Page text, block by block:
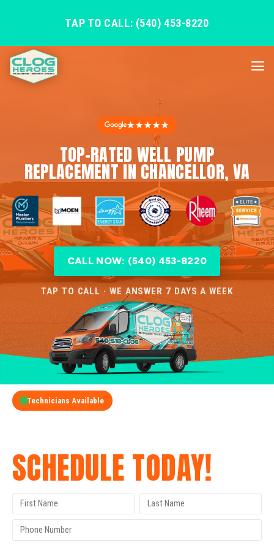
TAP TO CALL: (540) 453-8220
★★★★★
TOP-RATED WELL PUMP
REPLACEMENT IN CHANCELLOR, VA
CALL NOW: (540) 453-8220
TAP TO CALL · WE ANSWER 7 DAYS A WEEK
Technicians Available
SCHEDULE TODAY!